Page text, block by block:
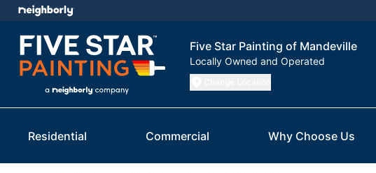
Five Star Painting of Mandeville
Locally Owned and Operated
Residential Commercial Why Choose Us